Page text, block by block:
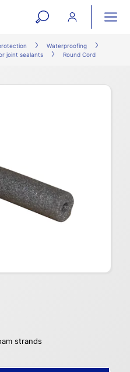
open
search
Waterproofing
joint sealants Round Cord
strands